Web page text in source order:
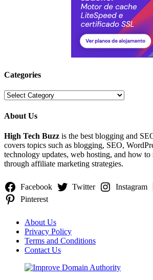
Categories
Categories
About Us
High Tech Buzz is the best blogging and
covers topics such as blogging, SEO,
technology updates, web hosting, and how
through affiliate marketing strategies.
Facebook Twitter Instagram
Pinterest
About Us
Privacy Policy
Terms and Conditions
Contact Us